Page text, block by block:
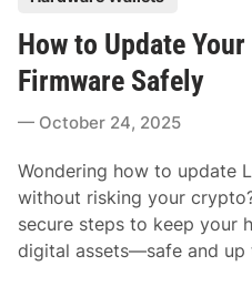
s
t
d
n
How to Update
Firmware Safely
October 24, 2025
Wondering how to update
without risking your
secure steps to keep your
digital assets—safe and up